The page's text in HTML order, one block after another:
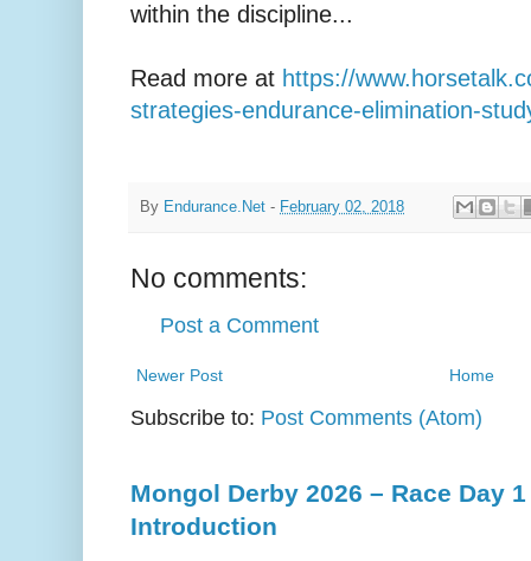
within the discipline...
Read more at https://
strategies-endurance-elimination-
By Endurance.Net - February 02, 2018
No comments:
Post a Comment
Newer Post Home
Subscribe to: Post Comments (Atom)
Mongol Derby 2026 – Race Day
Introduction